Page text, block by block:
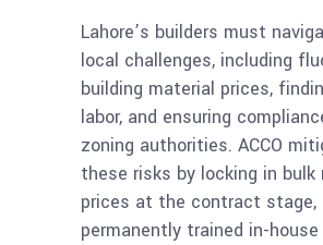
Lahore’s builders must
local challenges, including
building material prices,
labor, and ensuring
zoning authorities. ACCO
these risks by locking in bulk
prices at the contract stage,
permanently trained in-house